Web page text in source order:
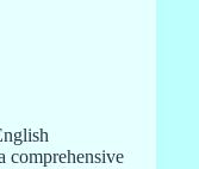
comprehensive